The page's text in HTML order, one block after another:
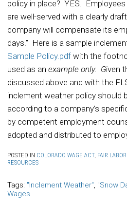
policy in place? YES.
are well-served with a clearly
company will compensate its
days.” Here is a sample
Sample Policy.pdf with the
used as an example only. Given
discussed above and with the
inclement weather policy should
according to a company’s
by competent employment
adopted and distributed to
POSTED IN COLORADO WAGE ACT, FAIR
RESOURCES
Tags: "Inclement Weather", "Snow
Wages